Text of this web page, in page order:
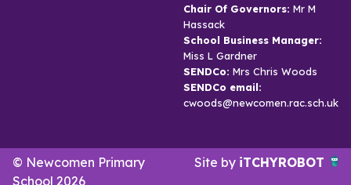
Chair Of Governors: Mr M
Hassack
School Business Manager:
Miss L Gardner
SENDCo: Mrs Chris Woods
SENDCo email:
cwoods@newcomen.rac.sch.uk
© Newcomen Primary
School 2026
Site by iTCHYROBOT